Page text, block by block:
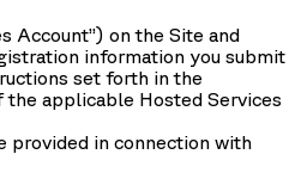
Account”) on the Site and
information you submit
set forth in the
applicable Hosted Services
provided in connection with